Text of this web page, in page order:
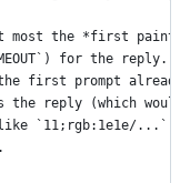
most the *first paint
for the
first prompt
the reply (which
like `11;rgb:1e1e/